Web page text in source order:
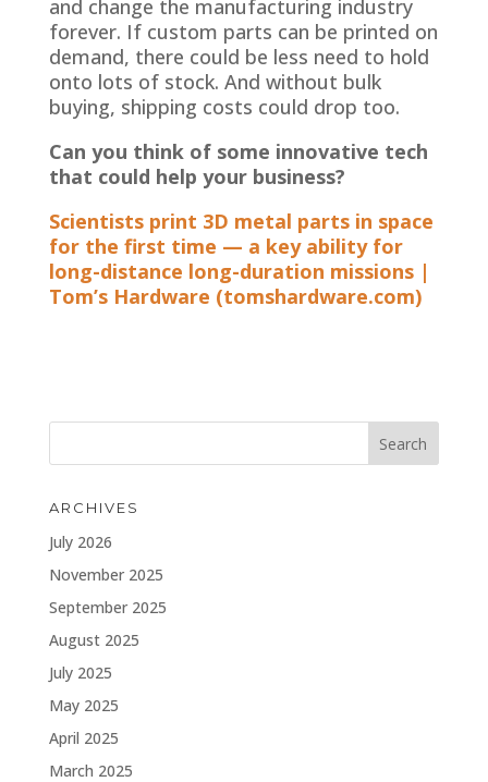
and change the manufacturing industry
forever. If custom parts can be printed on
demand, there could be less need to hold
onto lots of stock. And without bulk
buying, shipping costs could drop too.
Can you think of some innovative tech
that could help your business?
Scientists print 3D metal parts in space
for the first time — a key ability for
long-distance long-duration missions |
Tom’s Hardware (tomshardware.com)
ARCHIVES
July 2026
November 2025
September 2025
August 2025
July 2025
May 2025
April 2025
March 2025